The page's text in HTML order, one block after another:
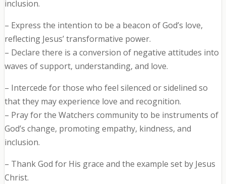
inclusion.
– Express the intention to be a beacon of God’s love,
reflecting Jesus’ transformative power.
– Declare there is a conversion of negative attitudes into
waves of support, understanding, and love.
– Intercede for those who feel silenced or sidelined so
that they may experience love and recognition.
– Pray for the Watchers community to be instruments of
God’s change, promoting empathy, kindness, and
inclusion.
– Thank God for His grace and the example set by Jesus
Christ.